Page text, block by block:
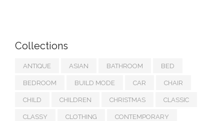
Collections
ANTIQUE ASIAN BATHROOM BED
BEDROOM BUILD MODE CAR CHAIR
CHILD CHILDREN CHRISTMAS CLASSIC
CLASSY CLOTHING CONTEMPORARY